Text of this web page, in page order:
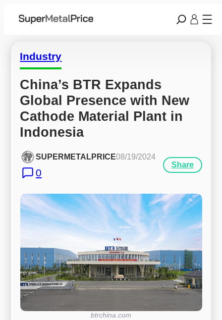
Industry
China’s BTR Expands
Global Presence with New
Cathode Material Plant in
Indonesia
SUPERMETALPRICE08/19/2024
0
Share
btrchina.com